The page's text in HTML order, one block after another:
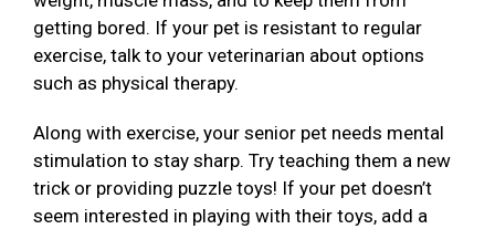
getting bored. If your pet is resistant to regular
exercise, talk to your veterinarian about options
such as physical therapy.
Along with exercise, your senior pet needs mental
stimulation to stay sharp. Try teaching them a new
trick or providing puzzle toys! If your pet doesn’t
seem interested in playing with their toys, add a